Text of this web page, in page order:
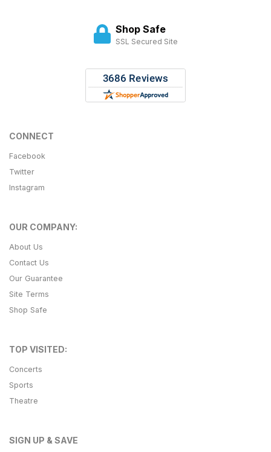
Shop Safe
SSL Secured Site
CONNECT
Facebook
Twitter
Instagram
OUR COMPANY:
About Us
Contact Us
Our Guarantee
Site Terms
Shop Safe
TOP VISITED:
Concerts
Sports
Theatre
SIGN UP & SAVE